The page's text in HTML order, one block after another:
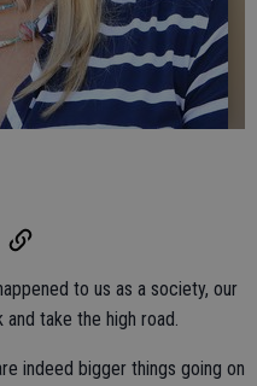
to us as a society, our
take the high road.
indeed bigger things going on